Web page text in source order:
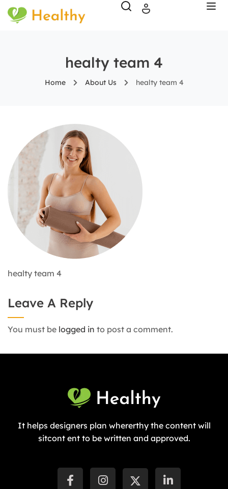
healty team 4
Home About Us healty team 4
healty team 4
Leave A Reply
You must be logged in to post a comment.
It helps designers plan whererthy the content will
sitcont ent to be written and approved.